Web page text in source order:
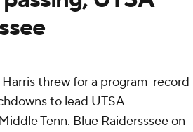
threw for a program-record
to lead UTSA
Tenn. Blue Raidersssee on